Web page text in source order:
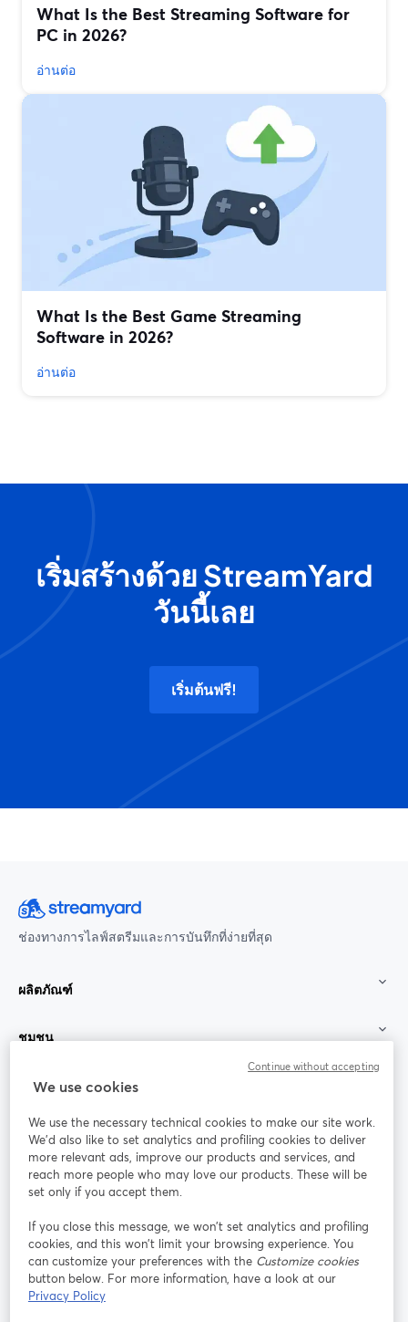
What Is the Best Streaming Software for
PC in 2026?
อ่านต่อ
What Is the Best Game Streaming
Software in 2026?
อ่านต่อ
เริ่มสร้างด้วย StreamYard
วันนี้เลย
เริ่มต้นฟรี!
ช่องทางการไลฟ์สตรีมและการบันทึกที่ง่ายที่สุด
ผลิตภัณฑ์
ชุมชน
StreamYard สำหรับ
ร่วมงานกับเรา
ออนไลน์
Facebook
เปิดในแท็บใหม่
X (Twitter)
เปิดในแท็บใหม่ เปิดในแท็บใหม่ เปิดในแท็บใ
เงื่อนไขการให้บริการ
We use cookies
We use the necessary technical cookies to make our site work.
We'd also like to set analytics and profiling cookies to deliver
more relevant ads, improve our products and services, and
reach more people who may love our products. These will be
set only if you accept them.
If you close this message, we won’t set analytics and profiling
cookies, and this won’t limit your browsing experience. You
can customize your preferences with the Customize cookies
button below. For more information, have a look at our
Privacy Policy
Continue without accepting